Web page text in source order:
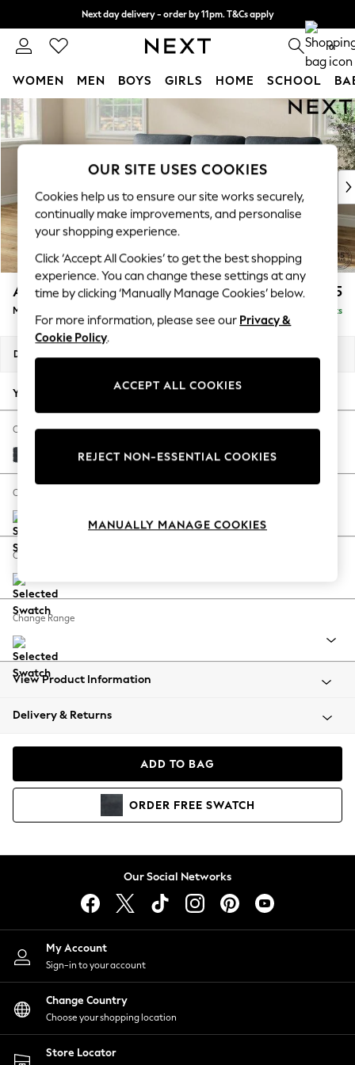
Skip to Main Content
Next day delivery - order by 11pm. T&Cs apply
Split the cost with pay in 3. Find out more 0
WOMEN MEN BOYS GIRLS HOME SCHOOL
New In & Trending
New: This Week
Top Picks
Trending On Social
Polka Dots
Summer Textures
Blues & Chambrays
Summer Whites
Chocolate Brown
Linen Collection
New Season Workwear
Autumn Must Haves
The Occasion Shop
Hardware Detailing
Escape into Summer: As Advertised
Spring Dressing
Coastal Prints
Balloon Trousers
Summer Footwear
All Clothing
Beachwear
Coats & Jackets
Hoodies & Sweatshirts
Lingerie
Nightwear
Shirts & Blouses
Shorts
Skirts
Suits & Tailoring
Sportswear
Swimwear
Ashford Highback £2,125
Medium Sofa Chaise - Left Hand Delivered in 8 Weeks
Dimensions:
Your chosen options:
Change Fabric And Colour
Plush Chenille Slate Blue
Change Size And Shape
Change Feet
Change Range
View Product Information
Delivery & Returns
ADD TO BAG
ORDER FREE SWATCH
Our Social Networks
My Account
Sign-in to your account
Change Country
Choose your shopping location
Store Locator
OUR SITE USES COOKIES
Cookies help us to ensure our site works securely,
continually make improvements, and personalise
your shopping experience.
Click ‘Accept All Cookies’ to get the best shopping
experience. You can change these settings at any
time by clicking ‘Manually Manage Cookies’ below.
For more information, please see our Privacy &
Cookie Policy.
ACCEPT ALL COOKIES
REJECT NON-ESSENTIAL COOKIES
MANUALLY MANAGE COOKIES